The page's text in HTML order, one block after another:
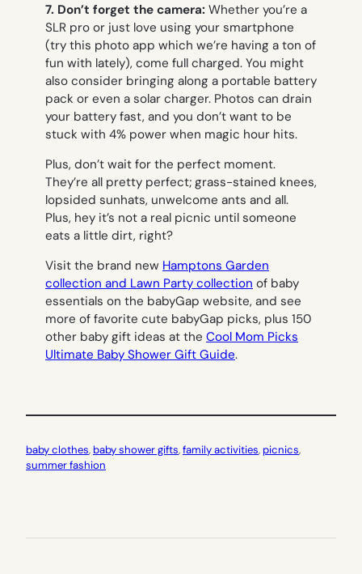
7. Don’t forget the camera: Whether you’re a
SLR pro or just love using your smartphone
(try this photo app which we’re having a ton of
fun with lately), come full charged. You might
also consider bringing along a portable battery
pack or even a solar charger. Photos can drain
your battery fast, and you don’t want to be
stuck with 4% power when magic hour hits.
Plus, don’t wait for the perfect moment.
They’re all pretty perfect; grass-stained knees,
lopsided sunhats, unwelcome ants and all.
Plus, hey it’s not a real picnic until someone
eats a little dirt, right?
Visit the brand new Hamptons Garden
collection and Lawn Party collection of baby
essentials on the babyGap website, and see
more of favorite cute babyGap picks, plus 150
other baby gift ideas at the Cool Mom Picks
Ultimate Baby Shower Gift Guide.
baby clothes, baby shower gifts, family activities, picnics
summer fashion